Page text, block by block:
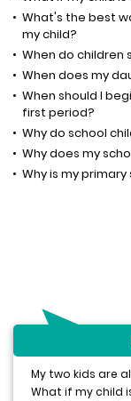
What's the best
my child?
When do children
When does my
When should I
first period?
Why do school
Why does my
Why is my
What if my child